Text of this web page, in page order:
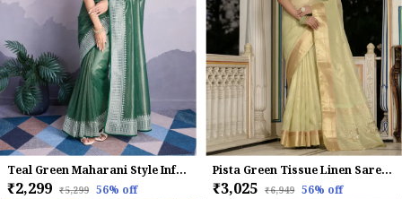
Teal Green Maharani Style Infused Twill Net In Shiny Saree
₹2,299 ₹5,299 56% off
Pista Green Tissue Linen Saree With Khatli Embroidery & Golden Zari For Women
₹3,025 ₹6,949 56% off